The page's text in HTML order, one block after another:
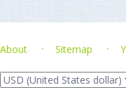
About Sitemap